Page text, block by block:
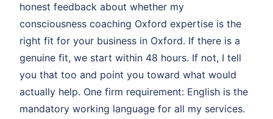
honest feedback about whether my
consciousness coaching Oxford expertise is the
right fit for your business in Oxford. If there is a
genuine fit, we start within 48 hours. If not, I tell
you that too and point you toward what would
actually help. One firm requirement: English is the
mandatory working language for all my services.